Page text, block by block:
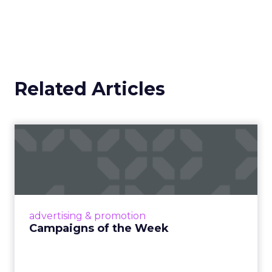
Related Articles
advertising & promotion
Campaigns of the Week